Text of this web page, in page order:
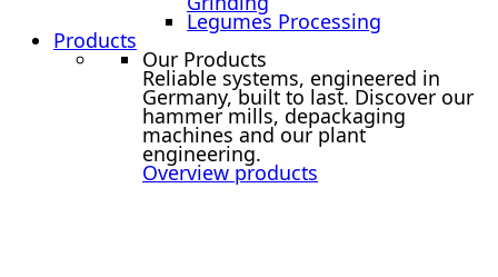
Legumes Processing
Products
Our Products
Reliable systems, engineered in
Germany, built to last. Discover our
hammer mills, depackaging
machines and our plant
engineering.
Overview products